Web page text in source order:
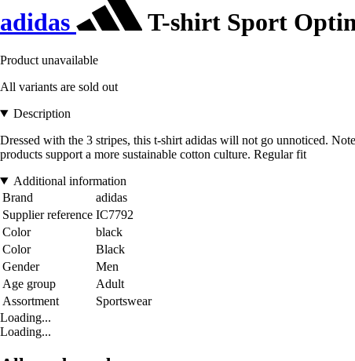
adidas T-shirt Sport
Product unavailable
All variants are sold out
Description
Dressed with the 3 stripes, this t-shirt adidas will not go unnoticed.
products support a more sustainable cotton culture. Regular fit
Additional information
Brand
adidas
Supplier reference IC7792
Color
black
Color
Black
Gender
Men
Age group
Adult
Assortment
Sportswear
Loading...
Loading...